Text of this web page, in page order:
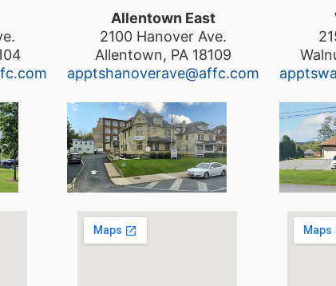
Allentown East
2100 Hanover Ave.
Allentown, PA 18109
apptshanoverave@affc.com